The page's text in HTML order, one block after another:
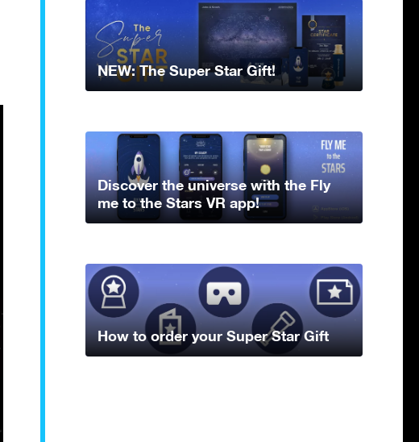
NEW: The Super Star Gift!
Discover the universe with the Fly
me to the Stars VR app!
How to order your Super Star Gift